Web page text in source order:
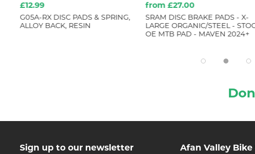
from £27.00
SRAM DISC BRAKE PADS - X-
LARGE ORGANIC/STEEL -
OE MTB PAD - MAVEN 2024+
£12.99
G05A-RX DISC PADS & SPRING,
ALLOY BACK, RESIN
Sign up to our newsletter Afan Valley Bike